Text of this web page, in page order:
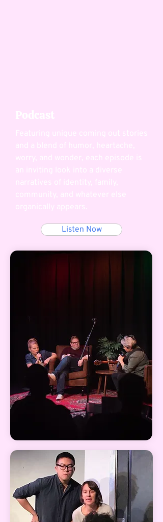
Podcast
Featuring unique coming out stories
and a blend of humor, heartache,
worry, and wonder, each episode is
an inviting look into a diverse
narratives of identity, family,
community, and whatever else
organically appears.
Listen Now